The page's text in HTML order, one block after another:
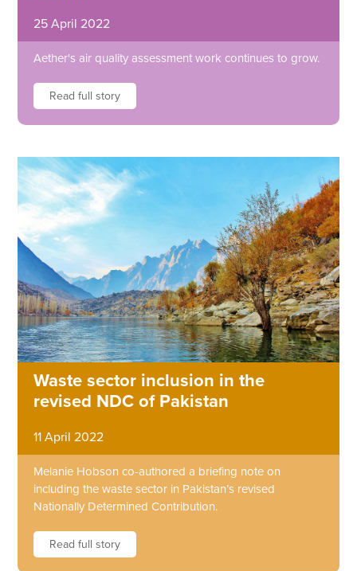
25 April 2022
Aether's air quality assessment work continues to grow.
Read full story
Waste sector inclusion in the
revised NDC of Pakistan
11 April 2022
Melanie Hobson co-authored a briefing note on
including the waste sector in Pakistan’s revised
Nationally Determined Contribution.
Read full story